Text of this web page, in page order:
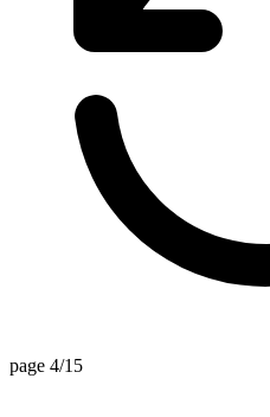
page 4/15